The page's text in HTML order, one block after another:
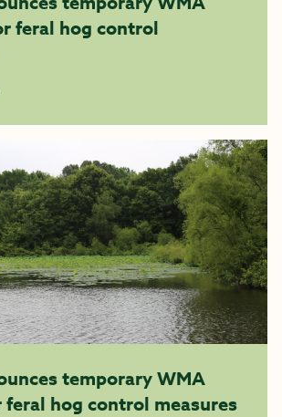
feral hog control
temporary WMA
hog control measures